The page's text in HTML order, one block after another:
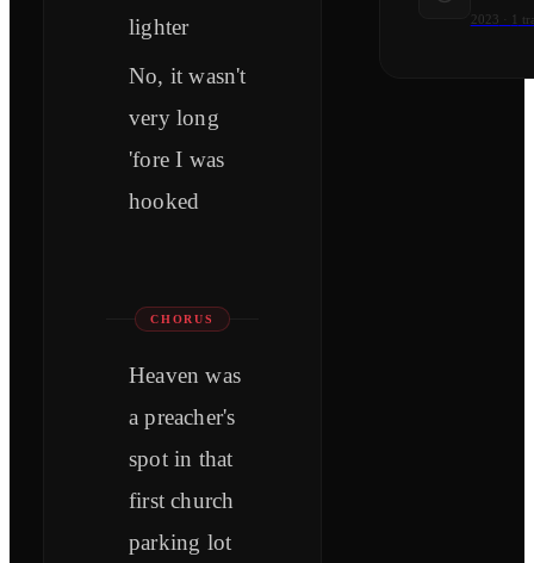
lighter
No, it wasn't
very long
'fore I was
hooked
CHORUS
Heaven was
a preacher's
spot in that
first church
parking lot
2023 1